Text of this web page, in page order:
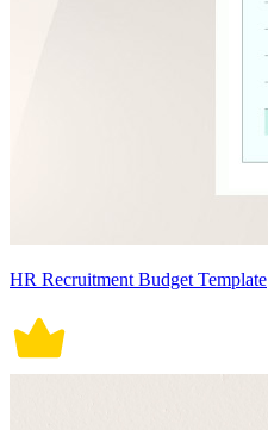
HR Recruitment Budget Template